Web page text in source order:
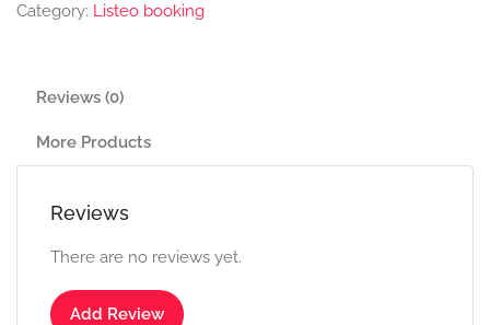
Category: Listeo booking
Reviews (0)
More Products
Reviews
There are no reviews yet.
Add Review